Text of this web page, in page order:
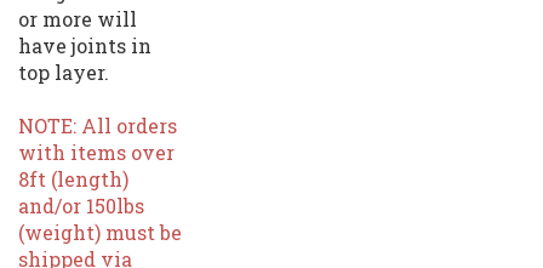
or more will
have joints in
top layer.
NOTE: All orders
with items over
8ft (length)
and/or 150lbs
(weight) must be
shipped via